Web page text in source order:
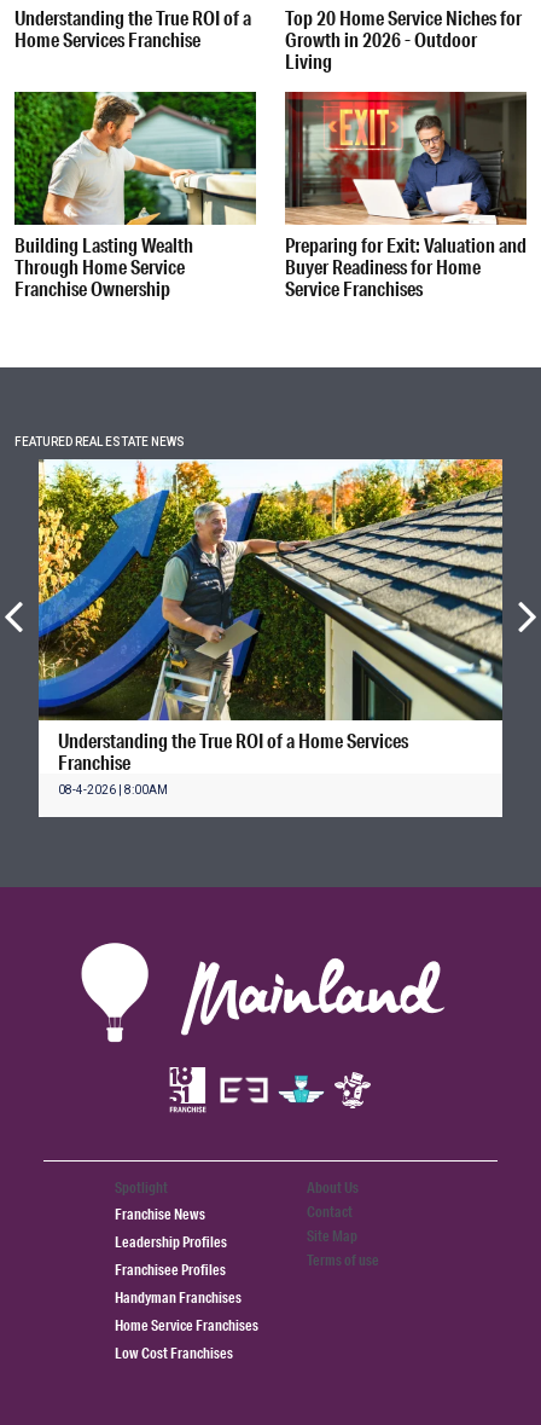
Understanding the True ROI of a
Home Services Franchise
Top 20 Home Service Niches for
Growth in 2026 - Outdoor
Living
Building Lasting Wealth
Through Home Service
Franchise Ownership
Preparing for Exit: Valuation and
Buyer Readiness for Home
Service Franchises
FEATURED REAL ESTATE NEWS
Understanding the True ROI of a Home Services
Franchise
08-4-2026 | 8:00AM
Spotlight
Franchise News
Leadership Profiles
Franchisee Profiles
Handyman Franchises
Home Service Franchises
Low Cost Franchises
About Us
Contact
Site Map
Terms of use